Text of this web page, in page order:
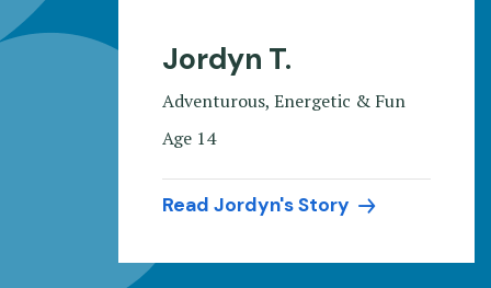
Jordyn T.
Adventurous, Energetic & Fun
Age 14
Read Jordyn's Story